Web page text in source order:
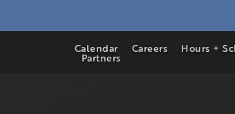
Calendar Careers Hours +
Partners